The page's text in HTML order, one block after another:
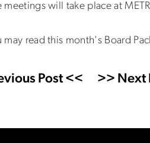
meetings will take place at
may read this month's Board
Post << >> Next